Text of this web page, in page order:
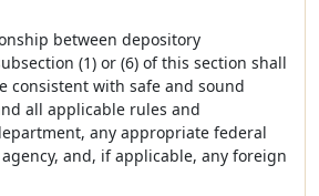
between depository
(1) or (6) of this section shall
consistent with safe and sound
all applicable rules and
any appropriate federal
and, if applicable, any foreign